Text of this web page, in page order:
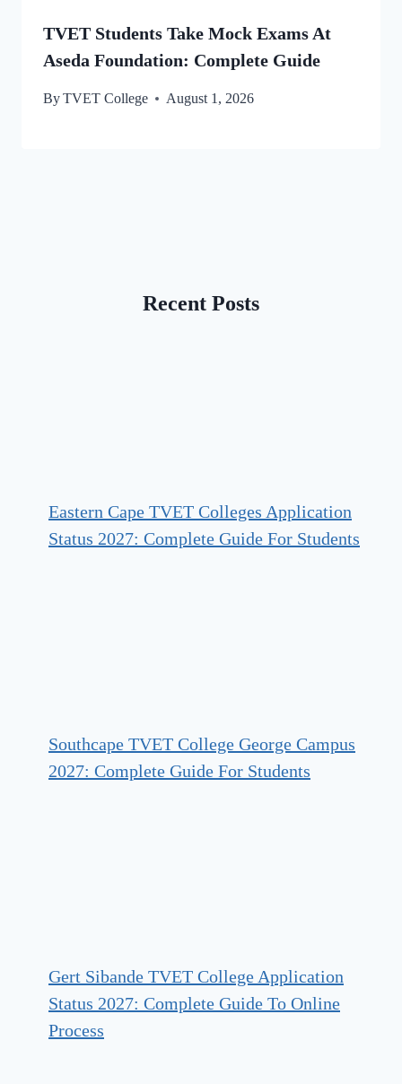
TVET Students Take Mock Exams At
Aseda Foundation: Complete Guide
ByTVET College August 1, 2026
Recent Posts
Eastern Cape TVET Colleges Application
Status 2027: Complete Guide For Students
Southcape TVET College George Campus
2027: Complete Guide For Students
Gert Sibande TVET College Application
Status 2027: Complete Guide To Online
Process